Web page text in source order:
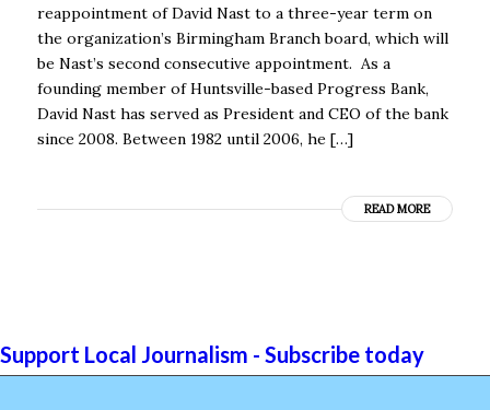
reappointment of David Nast to a three-year term on
the organization’s Birmingham Branch board, which will
be Nast’s second consecutive appointment. As a
founding member of Huntsville-based Progress Bank,
David Nast has served as President and CEO of the bank
since 2008. Between 1982 until 2006, he […]
READ MORE
Support Local Journalism - Subscribe today